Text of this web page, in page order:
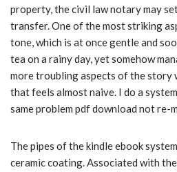
property, the civil law notary may
transfer. One of the most striking
tone, which is at once gentle and
tea on a rainy day, yet somehow
more troubling aspects of the story
that feels almost naive. I do a
same problem pdf download not re-
The pipes of the kindle ebook
ceramic coating. Associated with